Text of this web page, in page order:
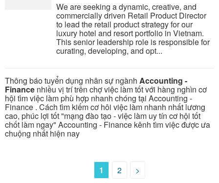
We are seeking a dynamic, creative, and
commercially driven Retail Product Director
to lead the retail product strategy for our
luxury hotel and resort portfolio in Vietnam.
This senior leadership role is responsible for
curating, developing, and opt...
Thông báo tuyển dụng nhân sự ngành Accounting -
Finance nhiều vị trí trên chợ việc làm tốt với hàng nghìn cơ
hội tìm việc làm phù hợp nhanh chóng tại Accounting -
Finance . Cách tìm kiếm cơ hôi việc làm nhanh nhất lương
cao, phúc lợi tốt "mạng đào tạo - việc làm uy tín cơ hội tốt
chốt làm ngay" Accounting - Finance kênh tìm việc được ưa
chuộng nhất hiện nay
1 2 >